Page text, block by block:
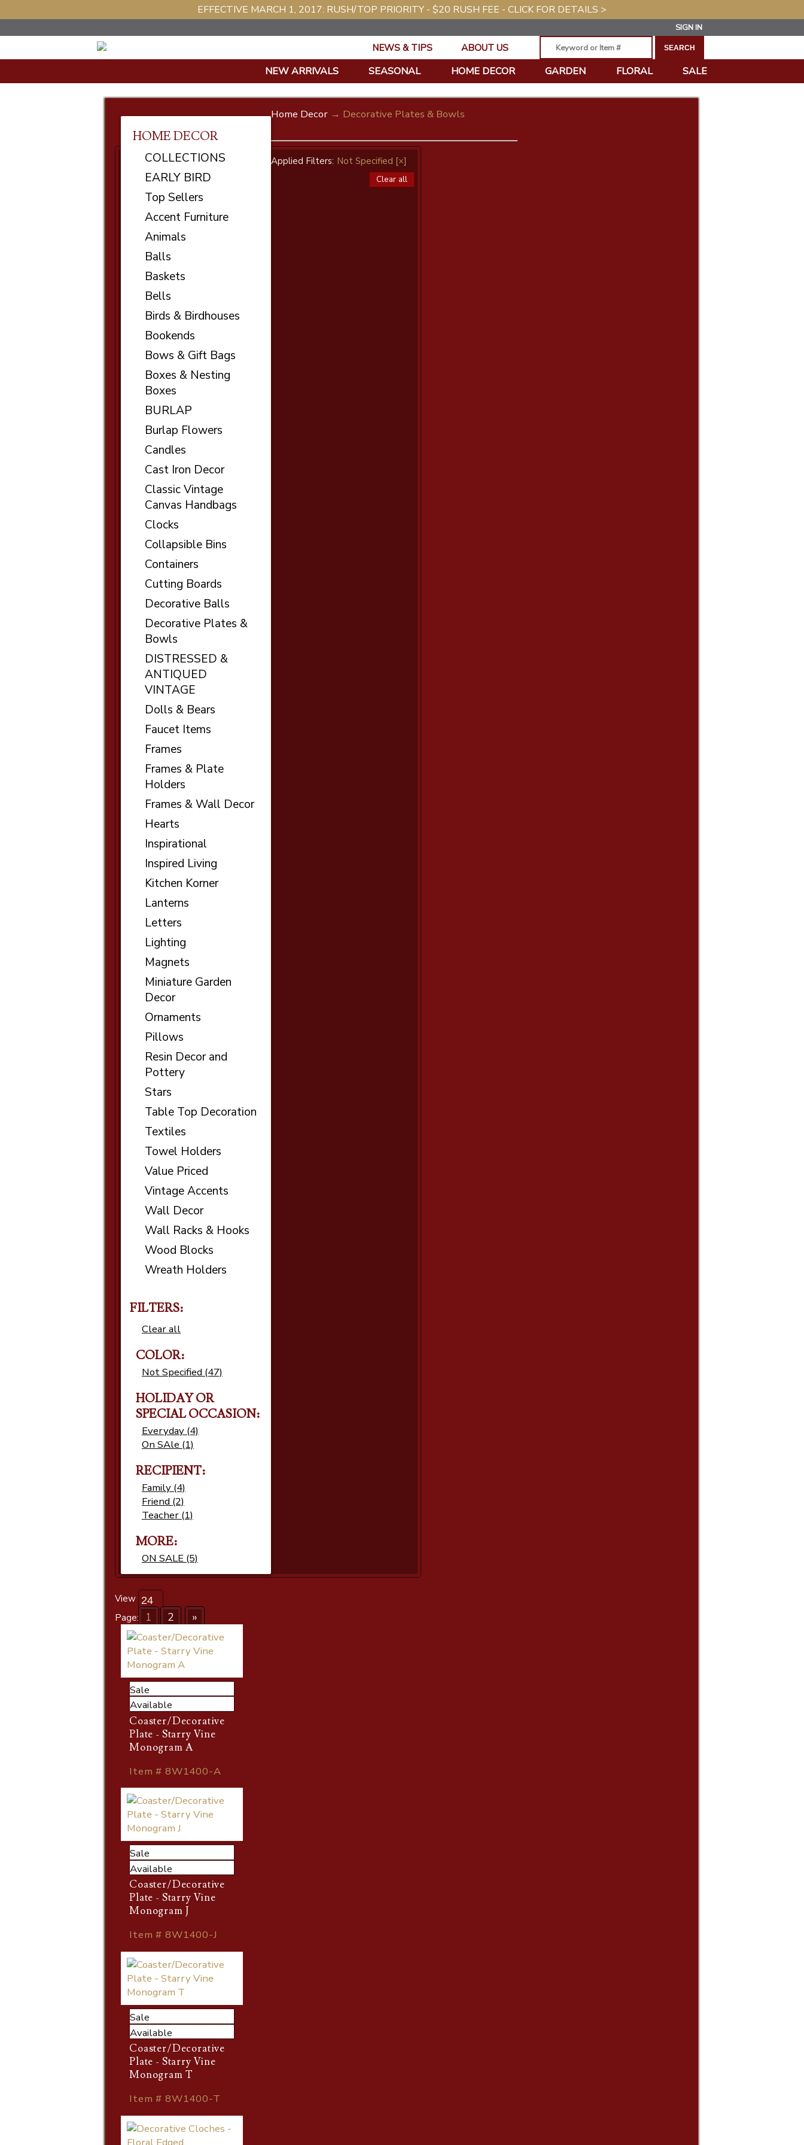
EFFECTIVE MARCH 1, 2017: RUSH/TOP PRIORITY - $20 RUSH FEE - CLICK FOR DETAILS >
SIGN IN
NEWS & TIPS ABOUT US
NEW ARRIVALS SEASONAL HOME DECOR GARDEN FLORAL SALE
HOME DECOR
COLLECTIONS
EARLY BIRD
Top Sellers
Accent Furniture
Animals
Balls
Baskets
Bells
Birds & Birdhouses
Bookends
Bows & Gift Bags
Boxes & Nesting
Boxes
BURLAP
Burlap Flowers
Candles
Cast Iron Decor
Classic Vintage
Canvas Handbags
Clocks
Collapsible Bins
Containers
Cutting Boards
Decorative Balls
Decorative Plates &
Bowls
DISTRESSED &
ANTIQUED
VINTAGE
Dolls & Bears
Faucet Items
Frames
Frames & Plate
Holders
Frames & Wall Decor
Hearts
Inspirational
Inspired Living
Kitchen Korner
Lanterns
Letters
Lighting
Magnets
Miniature Garden
Decor
Ornaments
Pillows
Resin Decor and
Pottery
Stars
Table Top Decoration
Textiles
Towel Holders
Value Priced
Vintage Accents
Wall Decor
Wall Racks & Hooks
Wood Blocks
Wreath Holders
FILTERS:
Clear all
COLOR:
Not Specified (47)
HOLIDAY OR
SPECIAL OCCASION:
Everyday (4)
On SAle (1)
RECIPIENT:
Family (4)
Friend (2)
Teacher (1)
MORE:
ON SALE (5)
Home Decor → Decorative Plates & Bowls
Applied Filters: Not Specified [×]
Clear all
View
Page:
1 2 »
Sale
Available
Coaster/Decorative
Plate - Starry Vine
Monogram A
Item # 8W1400-A
Sale
Available
Coaster/Decorative
Plate - Starry Vine
Monogram J
Item # 8W1400-J
Sale
Available
Coaster/Decorative
Plate - Starry Vine
Monogram T
Item # 8W1400-T